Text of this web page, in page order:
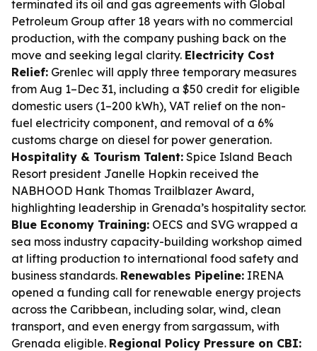
terminated its oil and gas agreements with Global
Petroleum Group after 18 years with no commercial
production, with the company pushing back on the
move and seeking legal clarity. Electricity Cost
Relief: Grenlec will apply three temporary measures
from Aug 1–Dec 31, including a $50 credit for eligible
domestic users (1–200 kWh), VAT relief on the non-
fuel electricity component, and removal of a 6%
customs charge on diesel for power generation.
Hospitality & Tourism Talent: Spice Island Beach
Resort president Janelle Hopkin received the
NABHOOD Hank Thomas Trailblazer Award,
highlighting leadership in Grenada’s hospitality sector.
Blue Economy Training: OECS and SVG wrapped a
sea moss industry capacity-building workshop aimed
at lifting production to international food safety and
business standards. Renewables Pipeline: IRENA
opened a funding call for renewable energy projects
across the Caribbean, including solar, wind, clean
transport, and even energy from sargassum, with
Grenada eligible. Regional Policy Pressure on CBI: